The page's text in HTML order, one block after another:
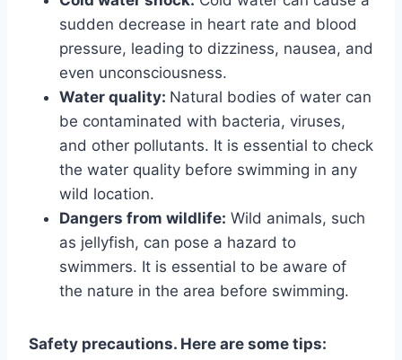
sudden decrease in heart rate and blood
pressure, leading to dizziness, nausea, and
even unconsciousness.
Water quality: Natural bodies of water can
be contaminated with bacteria, viruses,
and other pollutants. It is essential to check
the water quality before swimming in any
wild location.
Dangers from wildlife: Wild animals, such
as jellyfish, can pose a hazard to
swimmers. It is essential to be aware of
the nature in the area before swimming.
Safety precautions. Here are some tips: